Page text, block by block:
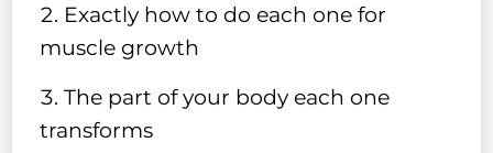
Exactly how to do each one for
muscle growth
The part of your body each one
transforms